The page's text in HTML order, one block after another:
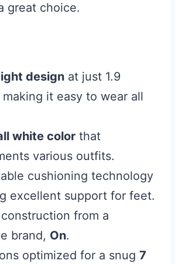
great choice.
design at just 1.9
it easy to wear all
white color that
various outfits.
cushioning technology
excellent support for feet.
from a
brand, On.
optimized for a snug 7